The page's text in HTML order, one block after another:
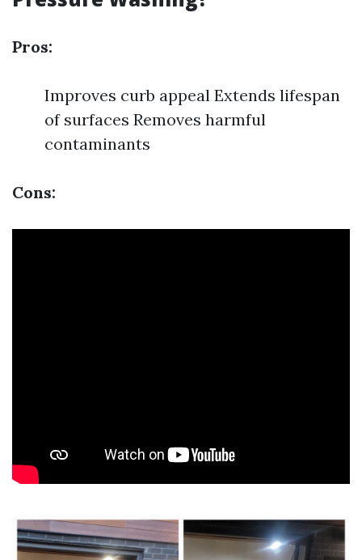
Pros:
Improves curb appeal Extends lifespan
of surfaces Removes harmful
contaminants
Cons: